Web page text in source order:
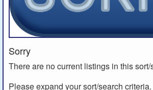
Sorry
There are no current listings in this sort/
Please expand your sort/search criteria.